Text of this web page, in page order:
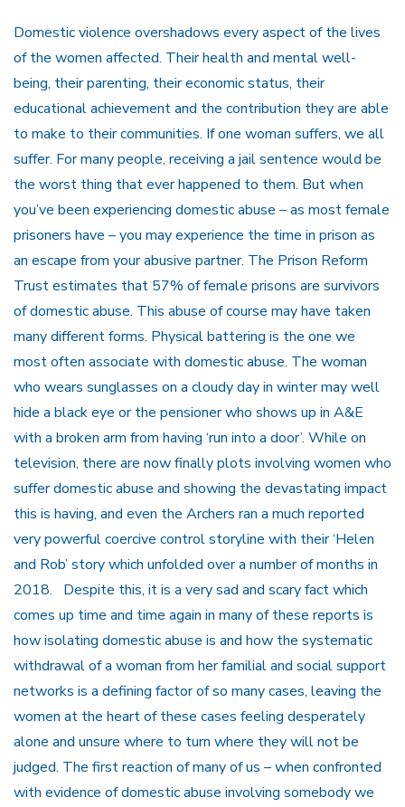
Domestic violence overshadows every aspect of the lives
of the women affected. Their health and mental well-
being, their parenting, their economic status, their
educational achievement and the contribution they are able
to make to their communities. If one woman suffers, we all
suffer. For many people, receiving a jail sentence would be
the worst thing that ever happened to them. But when
you’ve been experiencing domestic abuse – as most female
prisoners have – you may experience the time in prison as
an escape from your abusive partner. The Prison Reform
Trust estimates that 57% of female prisons are survivors
of domestic abuse. This abuse of course may have taken
many different forms. Physical battering is the one we
most often associate with domestic abuse. The woman
who wears sunglasses on a cloudy day in winter may well
hide a black eye or the pensioner who shows up in A&E
with a broken arm from having ‘run into a door’. While on
television, there are now finally plots involving women who
suffer domestic abuse and showing the devastating impact
this is having, and even the Archers ran a much reported
very powerful coercive control storyline with their ‘Helen
and Rob’ story which unfolded over a number of months in
2018. Despite this, it is a very sad and scary fact which
comes up time and time again in many of these reports is
how isolating domestic abuse is and how the systematic
withdrawal of a woman from her familial and social support
networks is a defining factor of so many cases, leaving the
women at the heart of these cases feeling desperately
alone and unsure where to turn where they will not be
judged. The first reaction of many of us – when confronted
with evidence of domestic abuse involving somebody we